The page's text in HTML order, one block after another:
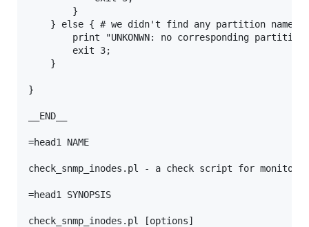
}
} else { # we didn't find any partition named
print "UNKONWN: no corresponding partition
exit 3;
}
}
__END__
=head1 NAME
check_snmp_inodes.pl - a check script for
=head1 SYNOPSIS
check_snmp_inodes.pl [options]